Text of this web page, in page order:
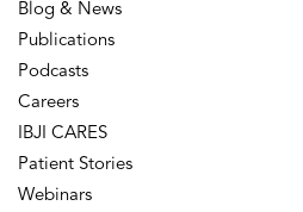
Blog & News
Publications
Podcasts
Careers
IBJI CARES
Patient Stories
Webinars